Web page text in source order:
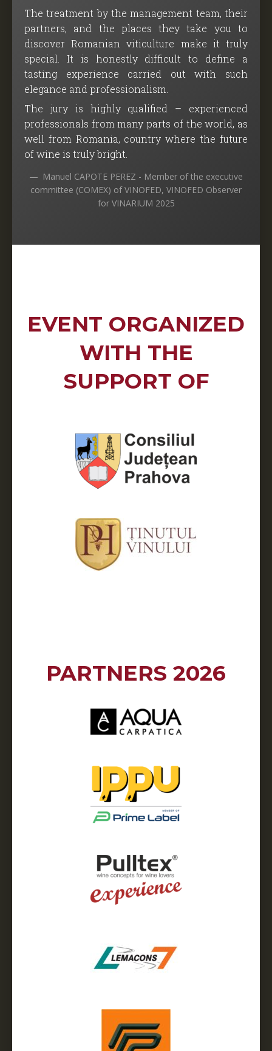
The treatment by the management team, their
partners, and the places they take you to
discover Romanian viticulture make it truly
special. It is honestly difficult to define a
tasting experience carried out with such
elegance and professionalism.
The jury is highly qualified – experienced
professionals from many parts of the world, as
well from Romania, country where the future
of wine is truly bright.
Manuel CAPOTE PEREZ - Member of the executive
committee (COMEX) of VINOFED, VINOFED Observer
for VINARIUM 2025
EVENT ORGANIZED
WITH THE
SUPPORT OF
PARTNERS 2026